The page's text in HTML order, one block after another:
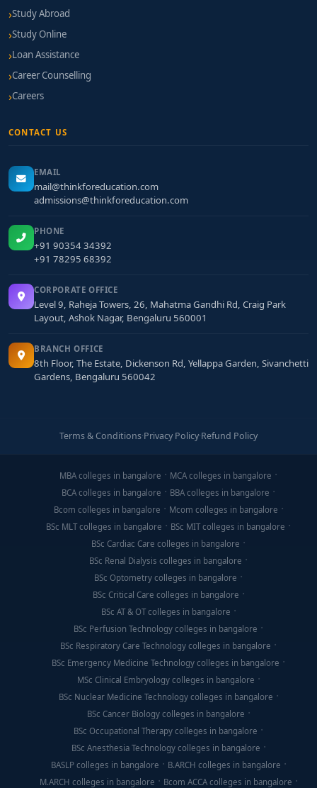
Study Abroad
Study Online
Loan Assistance
Career Counselling
Careers
CONTACT US
EMAIL
mail@thinkforeducation.com
admissions@thinkforeducation.com
PHONE
+91 90354 34392
+91 78295 68392
CORPORATE OFFICE
Level 9, Raheja Towers, 26, Mahatma Gandhi Rd, Craig Park
Layout, Ashok Nagar, Bengaluru 560001
BRANCH OFFICE
8th Floor, The Estate, Dickenson Rd, Yellappa Garden, Sivanchetti
Gardens, Bengaluru 560042
Terms & Conditions·Privacy Policy·Refund Policy
MBA colleges in bangalore
MCA colleges in bangalore
BCA colleges in bangalore
BBA colleges in bangalore
Bcom colleges in bangalore
Mcom colleges in bangalore
BSc MLT colleges in bangalore
BSc MIT colleges in bangalore
BSc Cardiac Care colleges in bangalore
BSc Renal Dialysis colleges in bangalore
BSc Optometry colleges in bangalore
BSc Critical Care colleges in bangalore
BSc AT & OT colleges in bangalore
BSc Perfusion Technology colleges in bangalore
BSc Respiratory Care Technology colleges in bangalore
BSc Emergency Medicine Technology colleges in bangalore
MSc Clinical Embryology colleges in bangalore
BSc Nuclear Medicine Technology colleges in bangalore
BSc Cancer Biology colleges in bangalore
BSc Occupational Therapy colleges in bangalore
BSc Anesthesia Technology colleges in bangalore
BASLP colleges in bangalore
B.ARCH colleges in bangalore
M.ARCH colleges in bangalore
Bcom ACCA colleges in bangalore